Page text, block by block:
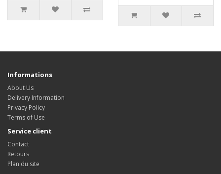
Informations
About Us
Delivery Information
Privacy Policy
Terms of Use
Service client
Contact
Retours
Plan du site